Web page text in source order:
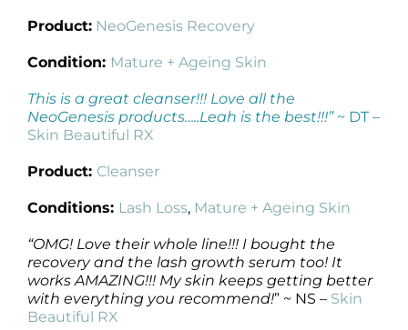
Product: NeoGenesis Recovery
Condition: Mature + Ageing Skin
This is a great cleanser!!! Love all the
NeoGenesis products…..Leah is the best!!!”~ DT –
Skin Beautiful RX
Product: Cleanser
Conditions: Lash Loss, Mature + Ageing Skin
“OMG! Love their whole line!!! I bought the
recovery and the lash growth serum too! It
works AMAZING!!! My skin keeps getting better
with everything you recommend!” ~ NS – Skin
Beautiful RX